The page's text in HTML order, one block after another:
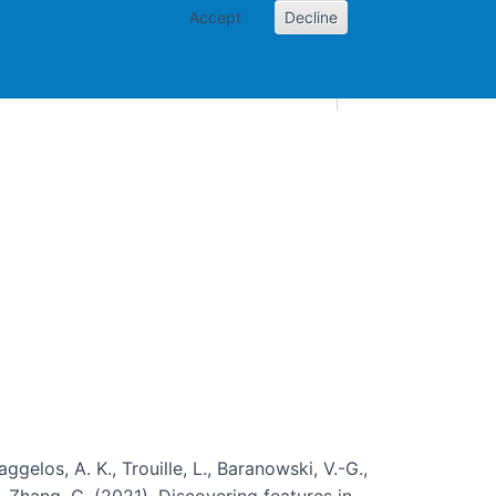
Accept Decline
A. K., Trouille, L., Baranowski, V.-G.,